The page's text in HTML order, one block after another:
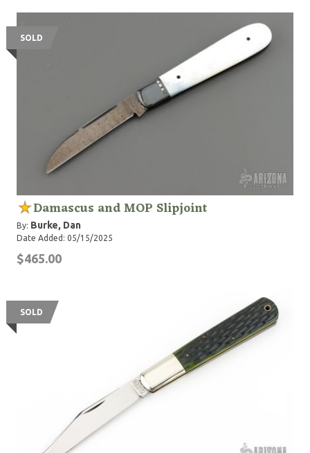
SOLD
Damascus and MOP Slipjoint
By: Burke, Dan
Date Added: 05/15/2025
$465.00
SOLD